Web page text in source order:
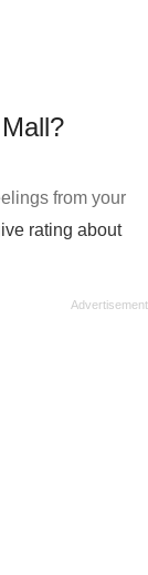
from your
rating about